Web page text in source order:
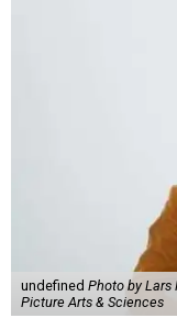
undefined Photo by Lars
Picture Arts & Sciences